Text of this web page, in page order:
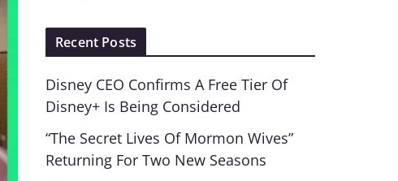
Recent Posts
Disney CEO Confirms A Free Tier Of
Disney+ Is Being Considered
“The Secret Lives Of Mormon Wives”
Returning For Two New Seasons